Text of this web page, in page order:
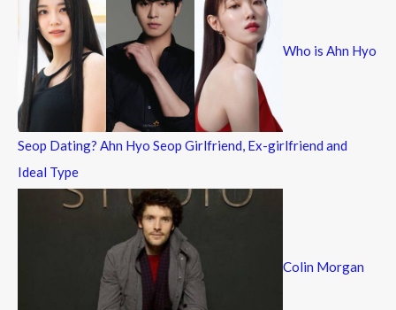
:
Who is Ahn Hyo
Seop Dating? Ahn Hyo Seop Girlfriend, Ex-girlfriend and
Ideal Type
Colin Morgan